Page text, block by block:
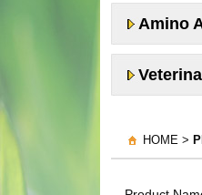
Amino
HOME >